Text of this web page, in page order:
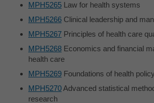
MPH5265 Law for health systems
MPH5266 Clinical leadership and
MPH5267 Principles of health care
MPH5268 Economics and financial
health care
MPH5269 Foundations of health policy
MPH5270Advanced statistical
research